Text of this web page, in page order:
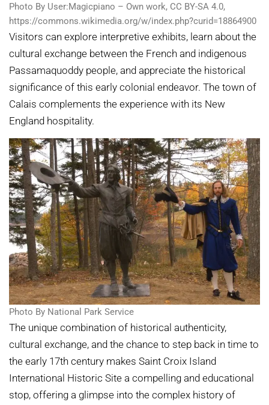
Photo By User:Magicpiano – Own work, CC BY-SA 4.0,
https://commons.wikimedia.org/w/index.php?curid=18864900
Visitors can explore interpretive exhibits, learn about the
cultural exchange between the French and indigenous
Passamaquoddy people, and appreciate the historical
significance of this early colonial endeavor. The town of
Calais complements the experience with its New
England hospitality.
Photo By National Park Service
The unique combination of historical authenticity,
cultural exchange, and the chance to step back in time to
the early 17th century makes Saint Croix Island
International Historic Site a compelling and educational
stop, offering a glimpse into the complex history of